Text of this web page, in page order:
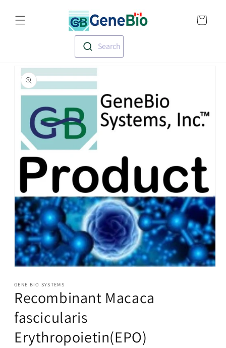
content
Search
product
information
1
in
modal
GENE BIO SYSTEMS
Recombinant Macaca
fascicularis
Erythropoietin(EPO)